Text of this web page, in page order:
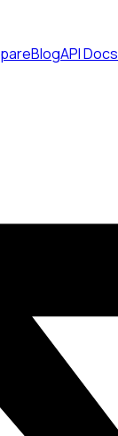
BlogAPI Docs